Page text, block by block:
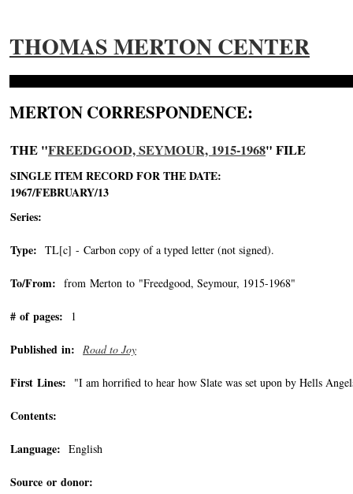
THOMAS MERTON CENTER
MERTON CORRESPONDENCE:
THE "FREEDGOOD, SEYMOUR, 1915-1968" FILE
SINGLE ITEM RECORD FOR THE DATE:
1967/FEBRUARY/13
Series:
Type: TL[c] - Carbon copy of a typed letter (not signed).
To/From: from Merton to "Freedgood, Seymour, 1915-1968"
# of pages: 1
Published in: Road to Joy
First Lines: "I am horrified to hear how Slate was set upon by Hells
Contents:
Language: English
Source or donor: